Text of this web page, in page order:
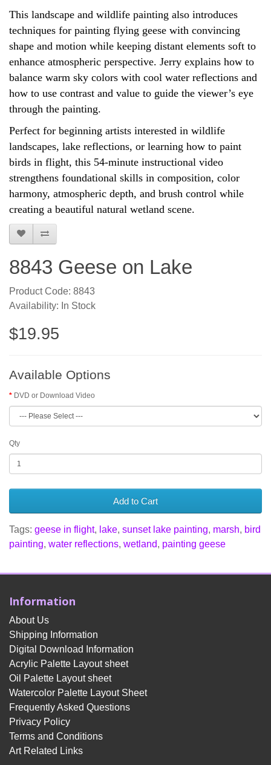
This landscape and wildlife painting also introduces
techniques for painting flying geese with convincing
shape and motion while keeping distant elements soft to
enhance atmospheric perspective. Jerry explains how to
balance warm sky colors with cool water reflections and
how to use contrast and value to guide the viewer’s eye
through the painting.
Perfect for beginning artists interested in wildlife
landscapes, lake reflections, or learning how to paint
birds in flight, this 54-minute instructional video
strengthens foundational skills in composition, color
harmony, atmospheric depth, and brush control while
creating a beautiful natural wetland scene.
8843 Geese on Lake
Product Code: 8843
Availability: In Stock
$19.95
Available Options
DVD or Download Video
Qty
Add to Cart
Tags: geese in flight, lake, sunset lake painting, marsh, bird
painting, water reflections, wetland, painting geese
Information
About Us
Shipping Information
Digital Download Information
Acrylic Palette Layout sheet
Oil Palette Layout sheet
Watercolor Palette Layout Sheet
Frequently Asked Questions
Privacy Policy
Terms and Conditions
Art Related Links